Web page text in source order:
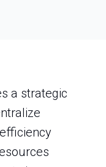
a strategic